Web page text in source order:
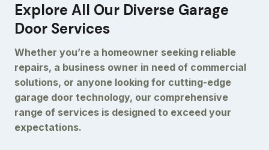
Explore All Our Diverse Garage
Door Services
Whether you’re a homeowner seeking reliable
repairs, a business owner in need of commercial
solutions, or anyone looking for cutting-edge
garage door technology, our comprehensive
range of services is designed to exceed your
expectations.